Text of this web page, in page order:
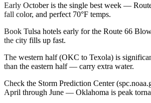
Early October is the single best week —
fall color, and perfect 70°F temps.
Book Tulsa hotels early for the Route 66
the city fills up fast.
The western half (OKC to Texola) is
than the eastern half — carry extra water.
Check the Storm Prediction Center
April through June — Oklahoma is peak